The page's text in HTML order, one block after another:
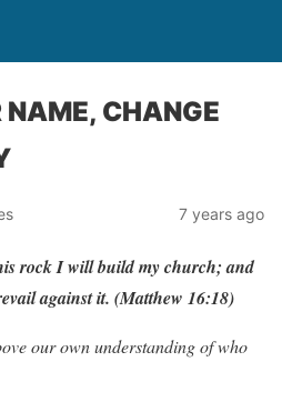
NAME, CHANGE
7 years ago
rockIwillbuildmychurch; and
evailagainstit. (Matthew 16:18)
our own understanding of who